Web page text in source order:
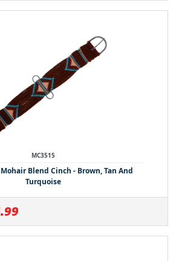
MC3515
Blend Cinch - Brown, Tan And
Turquoise